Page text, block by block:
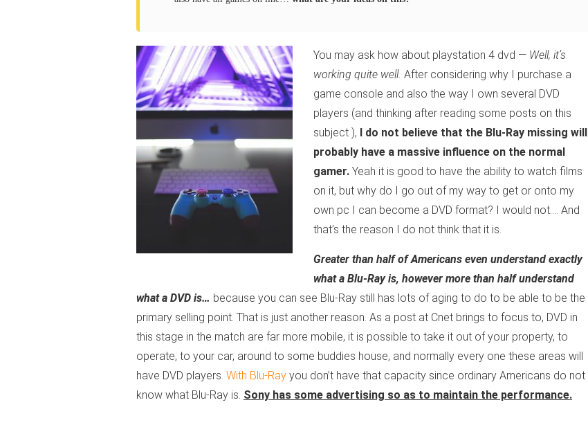
You may ask how about playstation 4 dvd — Well, it’s
working quite well. After considering why I purchase a
game console and also the way I own several DVD
players (and thinking after reading some posts on this
subject ), I do not believe that the Blu-Ray missing will
probably have a massive influence on the normal
gamer. Yeah it is good to have the ability to watch films
on it, but why do I go out of my way to get or onto my
own pc I can become a DVD format? I would not…. And
that’s the reason I do not think that it is.
Greater than half of Americans even understand exactly
what a Blu-Ray is, however more than half understand
what a DVD is… because you can see Blu-Ray still has lots of aging to do to be able to be the
primary selling point. That is just another reason. As a post at Cnet brings to focus to, DVD in
this stage in the match are far more mobile, it is possible to take it out of your property, to
operate, to your car, around to some buddies house, and normally every one these areas will
have DVD players. With Blu-Ray you don’t have that capacity since ordinary Americans do not
know what Blu-Ray is. Sony has some advertising so as to maintain the performance.